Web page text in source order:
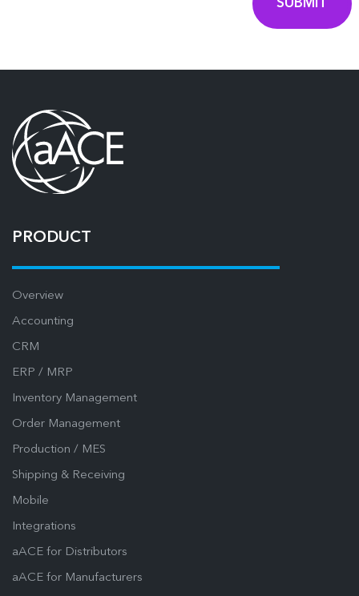
PRODUCT
Overview
Accounting
CRM
ERP / MRP
Inventory Management
Order Management
Production / MES
Shipping & Receiving
Mobile
Integrations
aACE for Distributors
aACE for Manufacturers